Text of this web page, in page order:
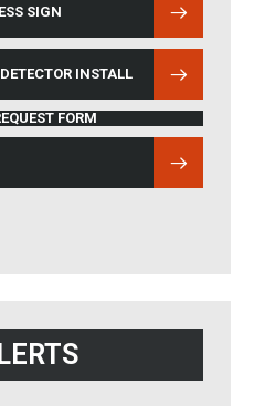
SIGN
INSTALL
FORM